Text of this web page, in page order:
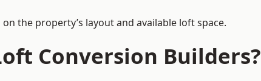
the property’s layout and available loft space.
Conversion Builders?